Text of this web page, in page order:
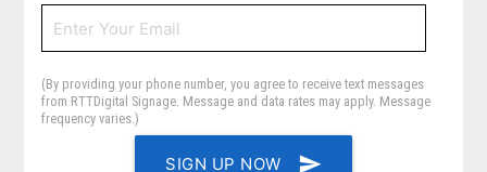
(By providing your phone number, you agree to receive text messages
from RTTDigital Signage. Message and data rates may apply. Message
frequency varies.)
SIGN UP NOW send